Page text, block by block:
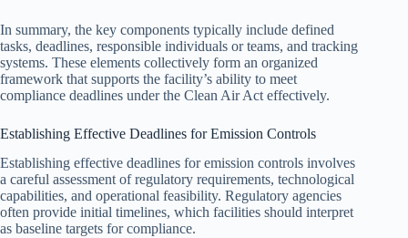
In summary, the key components typically include defined
tasks, deadlines, responsible individuals or teams, and tracking
systems. These elements collectively form an organized
framework that supports the facility’s ability to meet
compliance deadlines under the Clean Air Act effectively.
Establishing Effective Deadlines for Emission Controls
Establishing effective deadlines for emission controls involves
a careful assessment of regulatory requirements, technological
capabilities, and operational feasibility. Regulatory agencies
often provide initial timelines, which facilities should interpret
as baseline targets for compliance.